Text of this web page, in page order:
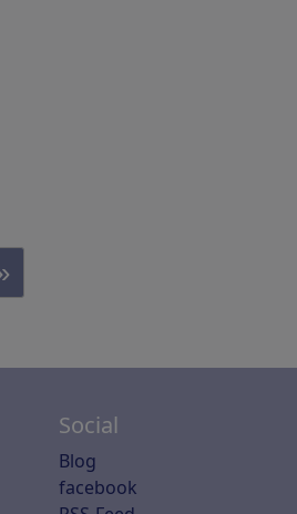
Social
Blog
facebook